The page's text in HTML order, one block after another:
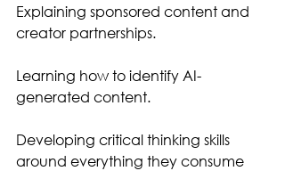
Explaining sponsored content and
creator partnerships.
Learning how to identify AI-
generated content.
Developing critical thinking skills
around everything they consume